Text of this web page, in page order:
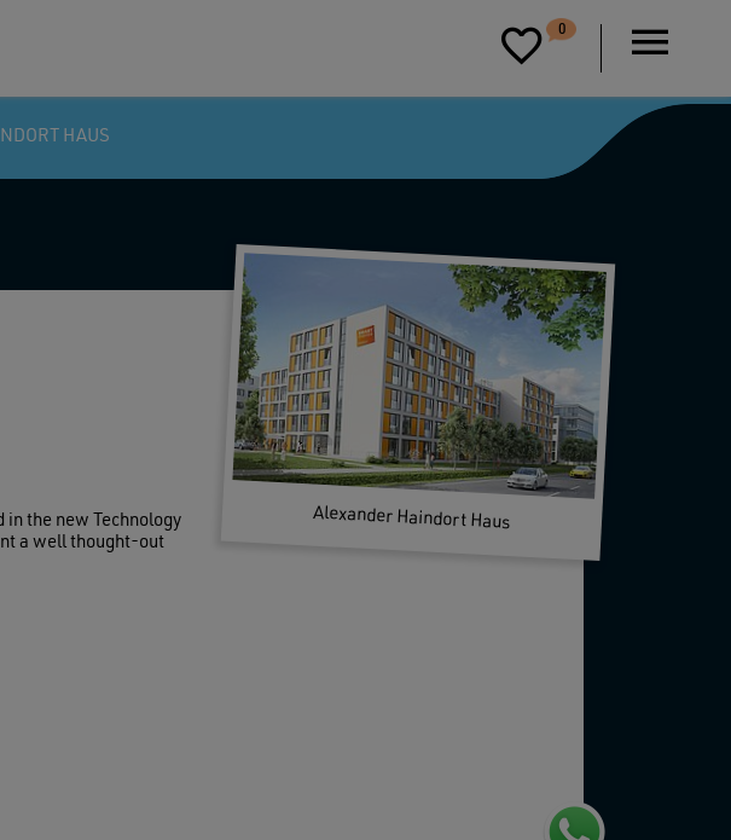
P 0 D
HAUS
Alexander Haindort Haus
the new Technology
a well thought-out